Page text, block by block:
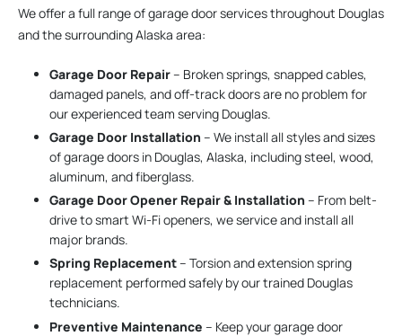
We offer a full range of garage door services throughout Douglas
and the surrounding Alaska area:
Garage Door Repair– Broken springs, snapped cables,
damaged panels, and off-track doors are no problem for
our experienced team serving Douglas.
Garage Door Installation – We install all styles and sizes
of garage doors in Douglas, Alaska, including steel, wood,
aluminum, and fiberglass.
Garage Door Opener Repair & Installation – From belt-
drive to smart Wi-Fi openers, we service and install all
major brands.
Spring Replacement– Torsion and extension spring
replacement performed safely by our trained Douglas
technicians.
Preventive Maintenance – Keep your garage door